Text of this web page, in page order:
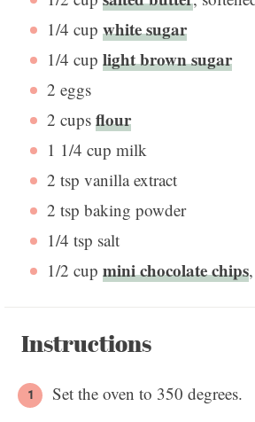
1/4 cup white sugar
1/4 cup light brown sugar
2 eggs
2 cups flour
1 1/4 cup milk
2 tsp vanilla extract
2 tsp baking powder
1/4 tsp salt
1/2 cup mini chocolate chips
Instructions
Set the oven to 350 degrees.